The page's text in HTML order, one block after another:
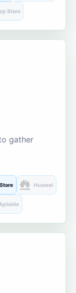
Store
gather
Huawei